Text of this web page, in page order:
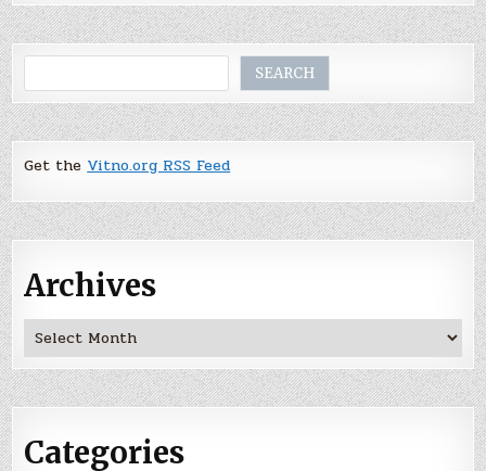
SEARCH
Get theVitno.org RSS Feed
Archives
Archives
Categories